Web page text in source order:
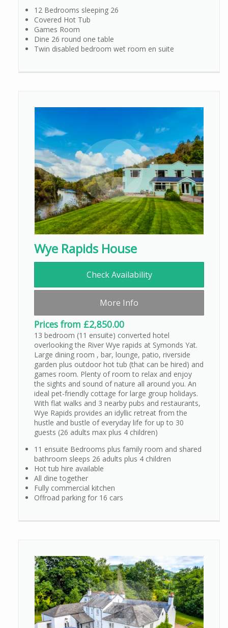
12 Bedrooms sleeping 26
Covered Hot Tub
Games Room
Dine 26 round one table
Twin disabled bedroom wet room en suite
Wye Rapids House
Check Availability
More Info
Prices from £2,850.00
13 bedroom (11 ensuite) converted hotel
overlooking the River Wye rapids at Symonds Yat.
Large dining room , bar, lounge, patio, riverside
garden plus outdoor hot tub (that can be hired) and
games room. Plenty of room to relax and enjoy
the sights and sound of nature all around you. An
ideal pet-friendly cottage for large group holidays.
With flat walks and 3 nearby pubs and restaurants,
Wye Rapids provides an idyllic retreat from the
hustle and bustle of everyday life for up to 30
guests (26 adults max plus 4 children)
11 ensuite Bedrooms plus family room and shared
bathroom sleeps 26 adults plus 4 children
Hot tub hire available
All dine together
Fully commercial kitchen
Offroad parking for 16 cars